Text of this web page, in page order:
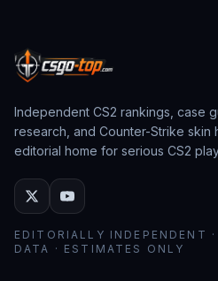
Independent CS2 rankings, case
research, and Counter-Strike skin
editorial home for serious CS2
EDITORIALLY INDEPENDENT
DATA · ESTIMATES ONLY